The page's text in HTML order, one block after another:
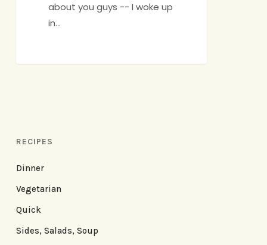
about you guys -- I woke up
in…
RECIPES
Dinner
Vegetarian
Quick
Sides, Salads, Soup